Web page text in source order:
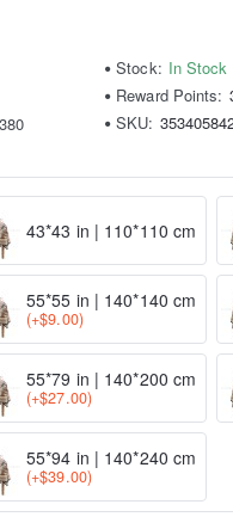
Stock: In Stock
Reward Points:
SKU:
43*43 in | 110*110 cm
55*55 in | 140*140 cm
(+$9.00)
55*79 in | 140*200 cm
(+$27.00)
55*94 in | 140*240 cm
(+$39.00)